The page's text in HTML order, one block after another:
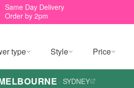
Same Day Delivery
Order by 2pm
type Style Price
· SYDNEY